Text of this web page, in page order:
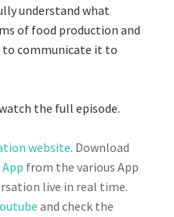
understand what
of food production and
to communicate it to
the full episode.
website. Download
from the various App
live in real time.
and check the